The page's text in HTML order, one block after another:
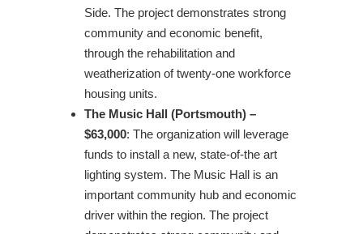
Side. The project demonstrates strong
community and economic benefit,
through the rehabilitation and
weatherization of twenty-one workforce
housing units.
The Music Hall (Portsmouth) –
$63,000: The organization will leverage
funds to install a new, state-of-the art
lighting system. The Music Hall is an
important community hub and economic
driver within the region. The project